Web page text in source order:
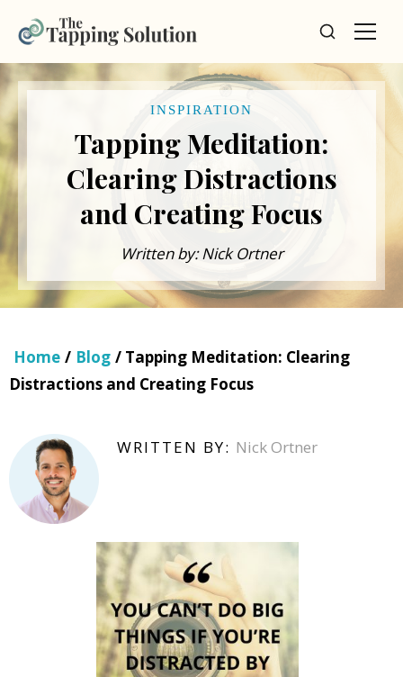
INSPIRATION
Tapping Meditation:
Clearing Distractions
and Creating Focus
Written by: Nick Ortner
Home / Blog / Tapping Meditation: Clearing
Distractions and Creating Focus
WRITTEN BY: Nick Ortner